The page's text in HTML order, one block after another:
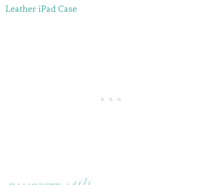
Leather iPad Case